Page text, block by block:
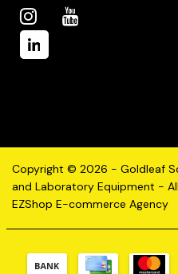
Copyright © 2026 - Goldleaf
and Laboratory Equipment -
EZShop E-commerce Agency